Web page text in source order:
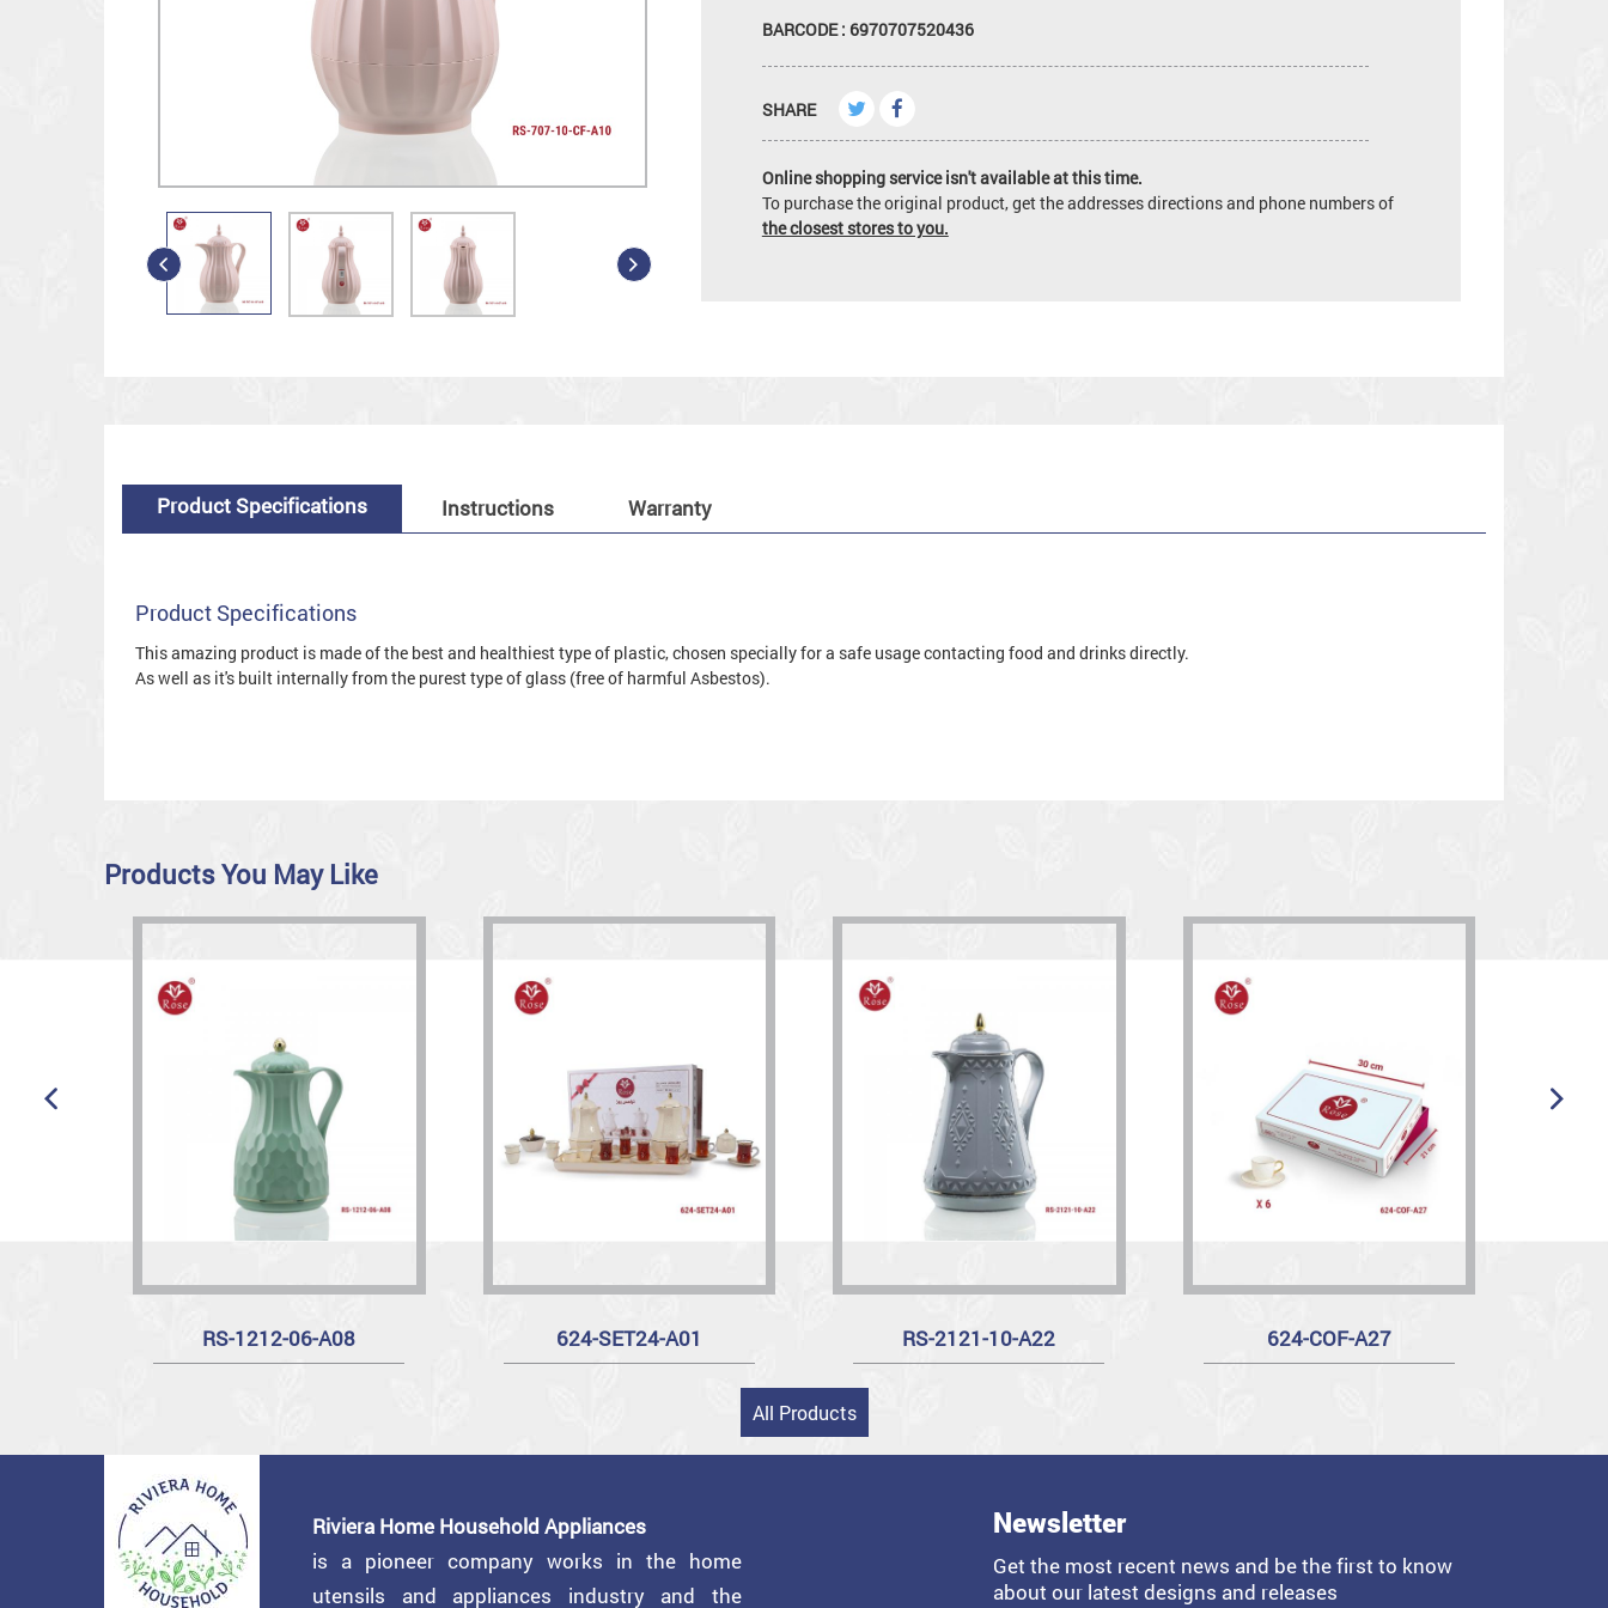
BARCODE : 6970707520436
SHARE
Online shopping service isn't available at this time.
To purchase the original product, get the addresses directions and phone numbers of
the closest stores to you.
Product Specifications Instructions Warranty
Product Specifications
This amazing product is made of the best and healthiest type of plastic, chosen specially for a safe usage contacting food and drinks directly.
As well as it's built internally from the purest type of glass (free of harmful Asbestos).
Products You May Like
RS-1212-06-A08 624-SET24-A01 RS-2121-10-A22 624-COF-A27
All Products
Riviera Home Household Appliances
is a pioneer company works in the home
utensils and appliances industry and the
Newsletter
Get the most recent news and be the first to know
about our latest designs and releases